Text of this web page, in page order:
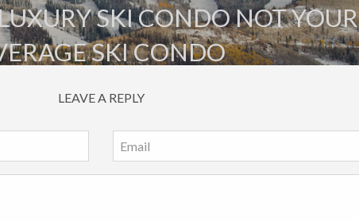
SKI CONDO NOT YOUR
SKI CONDO
LEAVE A REPLY